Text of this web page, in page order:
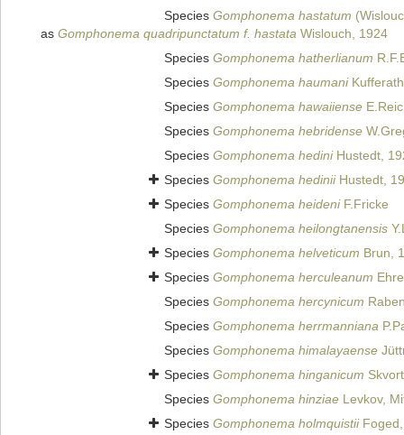
Species Gomphonema hastatum
as Gomphonema quadripunctatum f. hastata Wislouch, 1924
Species Gomphonema hatherlianum
Species Gomphonema haumani
Species Gomphonema hawaiiense
Species Gomphonema hebridense
Species Gomphonema hediniHustedt,
Species Gomphonema hediniiHustedt,
Species Gomphonema heideniF.Fricke
Species Gomphonema heilongtanensis
Species Gomphonema helveticum Brun,
Species Gomphonema herculeanum
Species Gomphonema hercynicum
Species Gomphonema herrmanniana
Species Gomphonema himalayaense
Species Gomphonema hinganicum
Species Gomphonema hinziae Levkov,
Species Gomphonema holmquistii